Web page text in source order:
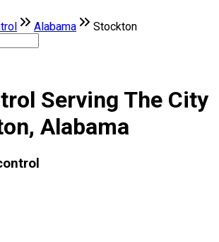
Alabama Stockton
Serving The City
Alabama